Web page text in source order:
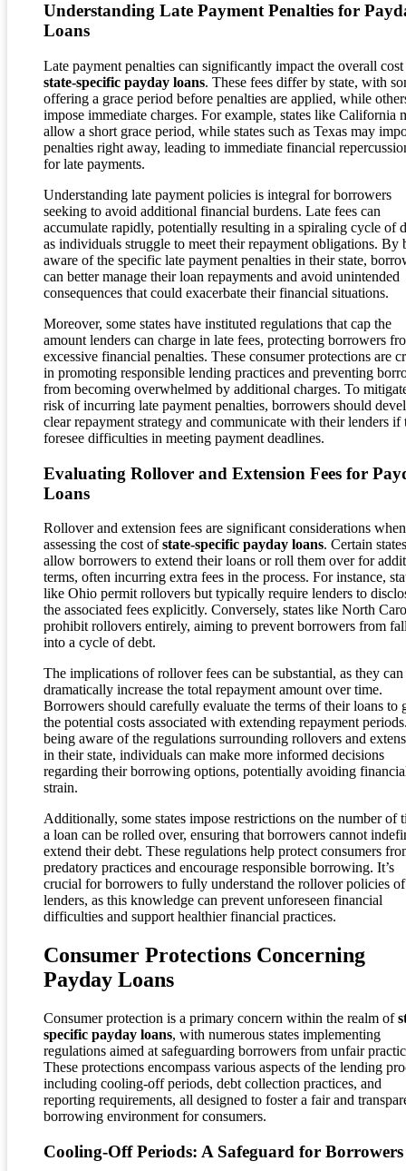
Understanding Late Payment Penalties for
Loans
Late payment penalties can significantly impact the overall
state-specific payday loans. These fees differ by state, with
offering a grace period before penalties are applied, while
impose immediate charges. For example, states like California
allow a short grace period, while states such as Texas may
penalties right away, leading to immediate financial
for late payments.
Understanding late payment policies is integral for borrowers
seeking to avoid additional financial burdens. Late fees can
accumulate rapidly, potentially resulting in a spiraling cycle of
as individuals struggle to meet their repayment obligations. By
aware of the specific late payment penalties in their state,
can better manage their loan repayments and avoid unintended
consequences that could exacerbate their financial situations.
Moreover, some states have instituted regulations that cap the
amount lenders can charge in late fees, protecting borrowers
excessive financial penalties. These consumer protections are
in promoting responsible lending practices and preventing
from becoming overwhelmed by additional charges. To
risk of incurring late payment penalties, borrowers should
clear repayment strategy and communicate with their lenders if
foresee difficulties in meeting payment deadlines.
Evaluating Rollover and Extension Fees for
Loans
Rollover and extension fees are significant considerations when
assessing the cost ofstate-specific payday loans. Certain states
allow borrowers to extend their loans or roll them over for
terms, often incurring extra fees in the process. For instance,
like Ohio permit rollovers but typically require lenders to
the associated fees explicitly. Conversely, states like North
prohibit rollovers entirely, aiming to prevent borrowers from
into a cycle of debt.
The implications of rollover fees can be substantial, as they can
dramatically increase the total repayment amount over time.
Borrowers should carefully evaluate the terms of their loans to
the potential costs associated with extending repayment
being aware of the regulations surrounding rollovers and
in their state, individuals can make more informed decisions
regarding their borrowing options, potentially avoiding
strain.
Additionally, some states impose restrictions on the number of
a loan can be rolled over, ensuring that borrowers cannot
extend their debt. These regulations help protect consumers
predatory practices and encourage responsible borrowing. It’s
crucial for borrowers to fully understand the rollover policies
lenders, as this knowledge can prevent unforeseen financial
difficulties and support healthier financial practices.
Consumer Protections Concerning
Payday Loans
Consumer protection is a primary concern within the realm of
specific payday loans, with numerous states implementing
regulations aimed at safeguarding borrowers from unfair
These protections encompass various aspects of the lending
including cooling-off periods, debt collection practices, and
reporting requirements, all designed to foster a fair and
borrowing environment for consumers.
Cooling-Off Periods: A Safeguard for Borrowers